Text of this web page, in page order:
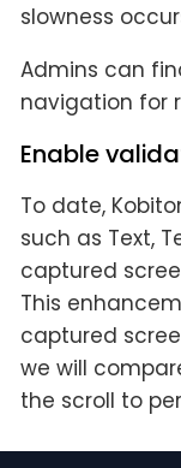
slowness
Admins can
navigation for
Enable
To date,
such as Text,
captured
This
captured
we will
the scroll to